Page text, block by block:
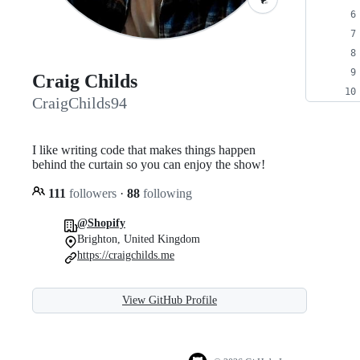
Craig Childs
CraigChilds94
I like writing code that makes things happen
behind the curtain so you can enjoy the show!
111 followers · 88 following
@Shopify
Brighton, United Kingdom
https://craigchilds.me
View GitHub Profile